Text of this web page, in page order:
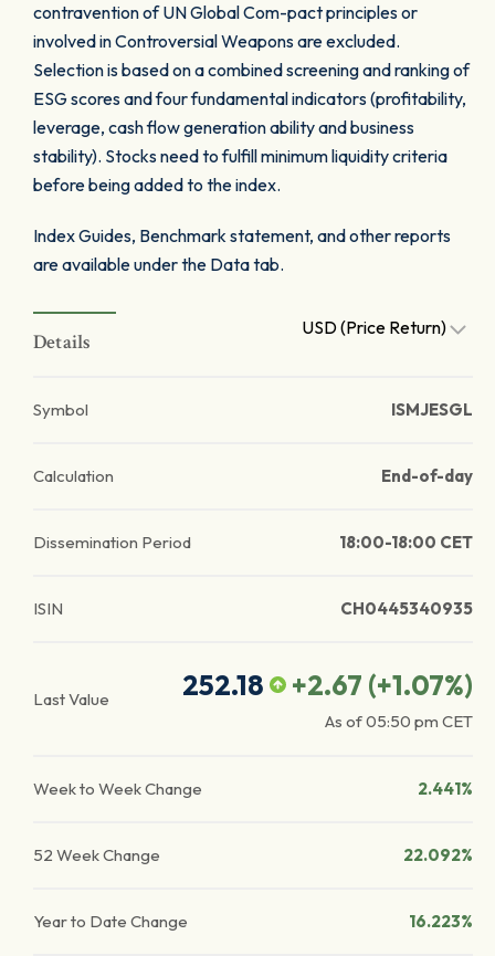
contravention of UN Global Com-pact principles or
involved in Controversial Weapons are excluded.
Selection is based on a combined screening and ranking of
ESG scores and four fundamental indicators (profitability,
leverage, cash flow generation ability and business
stability). Stocks need to fulfill minimum liquidity criteria
before being added to the index.
Index Guides, Benchmark statement, and other reports
are available under the Data tab.
Details
USD (Price Return)
Symbol ISMJESGL
Calculation End-of-day
Dissemination Period 18:00-18:00 CET
ISIN CH0445340935
Last Value 252.18 +2.67 (+1.07%)
As of05:50 pm CET
Week to Week Change 2.441%
52 Week Change 22.092%
Year to Date Change 16.223%